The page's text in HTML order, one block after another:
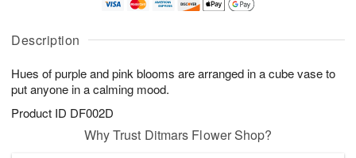
Description
Hues of purple and pink blooms are arranged in a cube vase to
put anyone in a calming mood.
Product ID DF002D
A
u
7
g
g
t
s
Why Trust Ditmars Flower Shop?